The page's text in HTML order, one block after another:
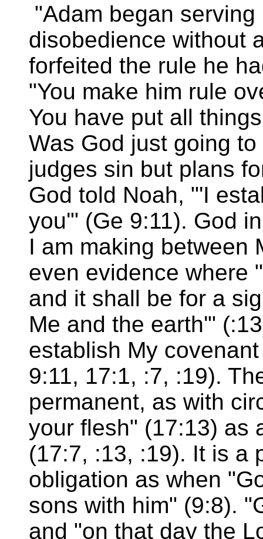
"Adam began
disobedience without
forfeited the rule he
"You make him rule
You have put all
Was God just going
judges sin but plans
God told Noah, "'I
you'" (Ge 9:11). God
I am making between
even evidence where
and it shall be for a
Me and the earth'"
establish My
9:11, 17:1, :7, :19).
permanent, as with
your flesh" (17:13) as
(17:7, :13, :19). It is a
obligation as when
sons with him" (9:8).
and "on that day the